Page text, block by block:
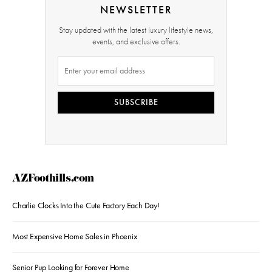
NEWSLETTER
Stay updated with the latest luxury lifestyle news,
events, and exclusive offers.
SUBSCRIBE
AZFoothills.com
Charlie Clocks Into the Cute Factory Each Day!
Most Expensive Home Sales in Phoenix
Senior Pup Looking for Forever Home